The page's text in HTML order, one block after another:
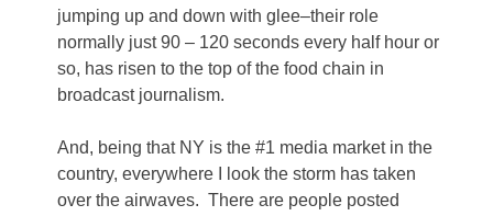
jumping up and down with glee–their role
normally just 90 – 120 seconds every half hour or
so, has risen to the top of the food chain in
broadcast journalism.
And, being that NY is the #1 media market in the
country, everywhere I look the storm has taken
over the airwaves. There are people posted